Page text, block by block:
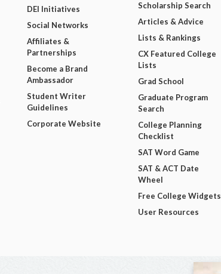
DEI Initiatives
Social Networks
Affiliates &
Partnerships
Become a Brand
Ambassador
Student Writer
Guidelines
Corporate Website
Scholarship Search
Articles & Advice
Lists & Rankings
CX Featured College
Lists
Grad School
Graduate Program
Search
College Planning
Checklist
SAT Word Game
SAT & ACT Date
Wheel
Free College Widgets
User Resources